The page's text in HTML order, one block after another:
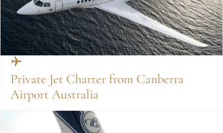
Private Jet Charter from Canberra
Airport Australia